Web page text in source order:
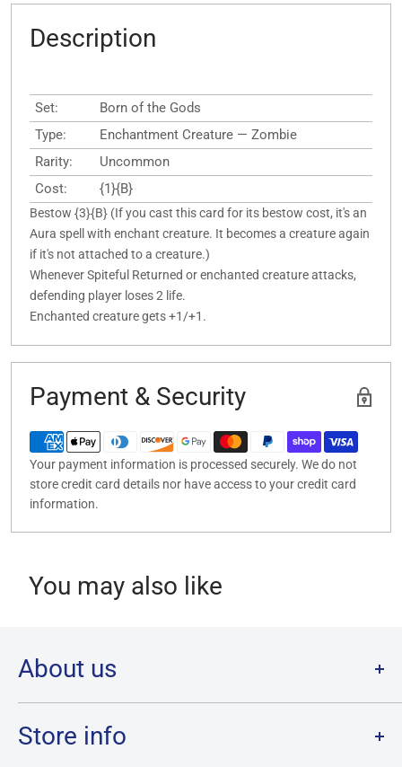
Description
Set:
Born of the Gods
Type:
Enchantment Creature — Zombie
Rarity:
Uncommon
Cost:
{1}{B}
Bestow {3}{B} (If you cast this card for its bestow cost, it's an
Aura spell with enchant creature. It becomes a creature again
if it's not attached to a creature.)
Whenever Spiteful Returned or enchanted creature attacks,
defending player loses 2 life.
Enchanted creature gets +1/+1.
Payment & Security
Your payment information is processed securely. We do not
store credit card details nor have access to your credit card
information.
You may also like
About us
Welcome to Destination Retro,Canada's one stop shop for all
your favourite collectibles.
Our physical location is in Chatham, Ontario.
Store info